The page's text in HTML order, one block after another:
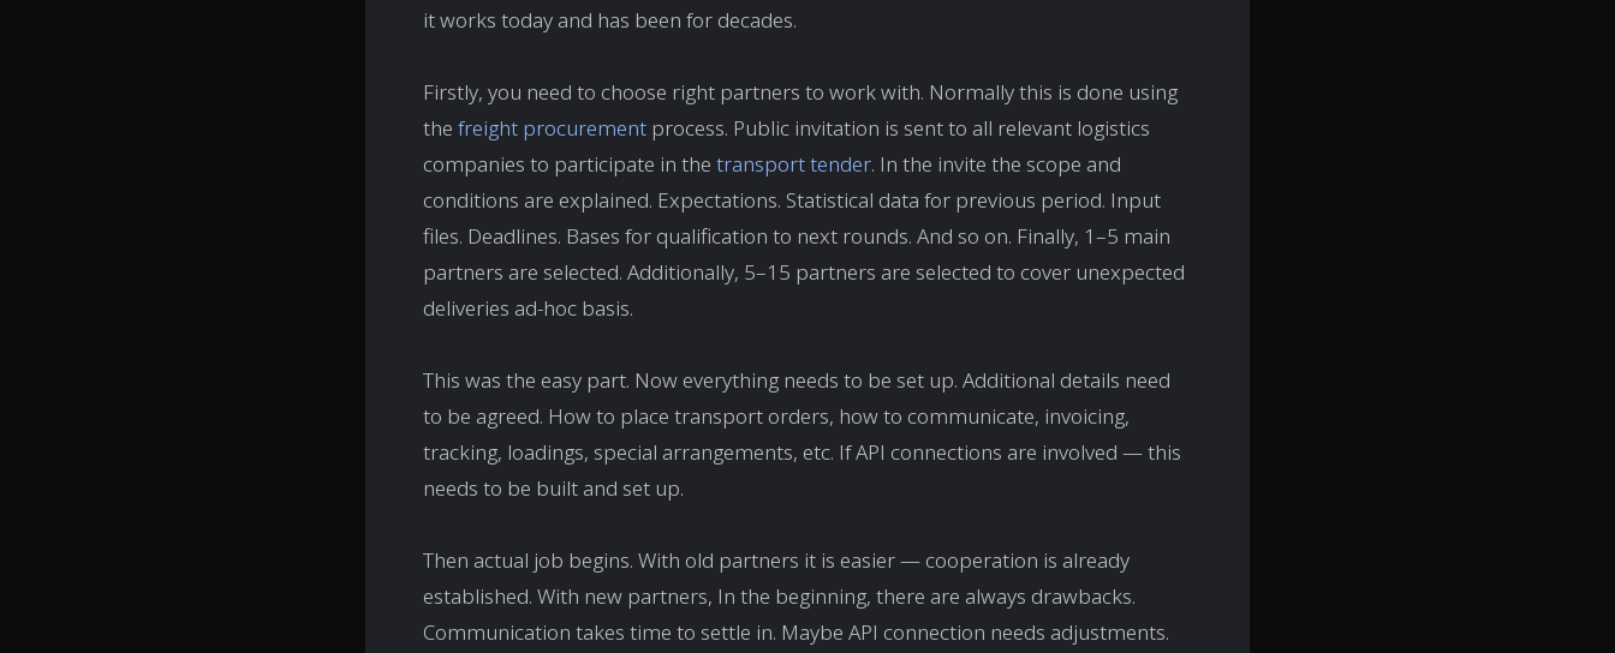
it works today and has been for decades.
Firstly, you need to choose right partners to work with. Normally this is done using
the freight procurement process. Public invitation is sent to all relevant logistics
companies to participate in the transport tender. In the invite the scope and
conditions are explained. Expectations. Statistical data for previous period. Input
files. Deadlines. Bases for qualification to next rounds. And so on. Finally, 1–5 main
partners are selected. Additionally, 5–15 partners are selected to cover unexpected
deliveries ad-hoc basis.
This was the easy part. Now everything needs to be set up. Additional details need
to be agreed. How to place transport orders, how to communicate, invoicing,
tracking, loadings, special arrangements, etc. If API connections are involved — this
needs to be built and set up.
Then actual job begins. With old partners it is easier — cooperation is already
established. With new partners, In the beginning, there are always drawbacks.
Communication takes time to settle in. Maybe API connection needs adjustments.